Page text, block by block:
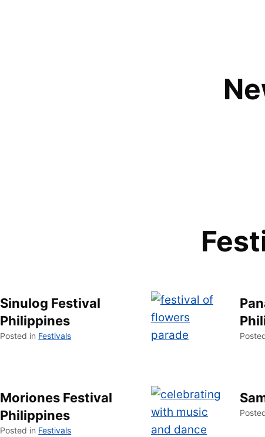
Sinulog Festival
Philippines
Posted in Festivals
Moriones Festival
Philippines
Posted in Festivals